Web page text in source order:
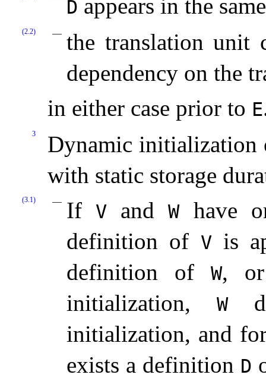
D appears in the
(2.2)
the translation unit
dependency on the
in either case prior to E
3
Dynamic
with static storage
(3.1) If V andWhave
definition of Vis
definition of W,
initialization,
W
initialization, and
exists a definition D